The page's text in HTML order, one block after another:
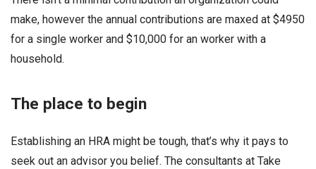
make, however the annual contributions are maxed at $4950
for a single worker and $10,000 for an worker with a
household.
The place to begin
Establishing an HRA might be tough, that’s why it pays to
seek out an advisor you belief. The consultants at Take